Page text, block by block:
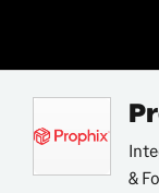
&